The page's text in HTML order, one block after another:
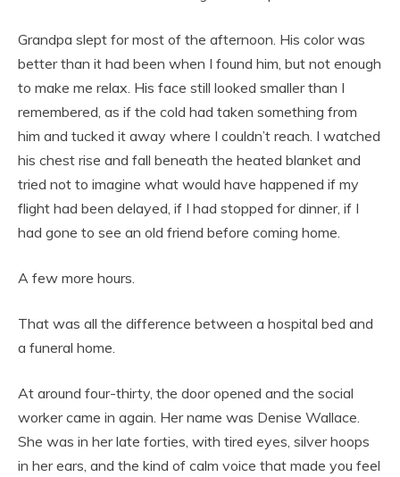
Grandpa slept for most of the afternoon. His color was
better than it had been when I found him, but not enough
to make me relax. His face still looked smaller than I
remembered, as if the cold had taken something from
him and tucked it away where I couldn’t reach. I watched
his chest rise and fall beneath the heated blanket and
tried not to imagine what would have happened if my
flight had been delayed, if I had stopped for dinner, if I
had gone to see an old friend before coming home.
A few more hours.
That was all the difference between a hospital bed and
a funeral home.
At around four-thirty, the door opened and the social
worker came in again. Her name was Denise Wallace.
She was in her late forties, with tired eyes, silver hoops
in her ears, and the kind of calm voice that made you feel